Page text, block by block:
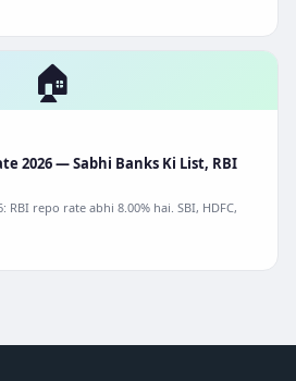
🏠
2026 — Sabhi Banks Ki List, RBI
repo rate abhi 8.00% hai. SBI, HDFC,